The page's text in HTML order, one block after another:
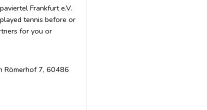
Frankfurt e.V.
tennis before or
for you or
Römerhof 7, 60486